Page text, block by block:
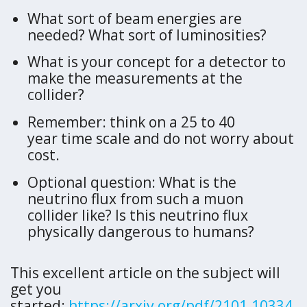
What sort of beam energies are
needed? What sort of luminosities?
What is your concept for a detector to
make the measurements at the
collider?
Remember: think on a 25 to 40
year time scale and do not worry about
cost.
Optional question: What is the
neutrino flux from such a muon
collider like? Is this neutrino flux
physically dangerous to humans?
This excellent article on the subject will
get you